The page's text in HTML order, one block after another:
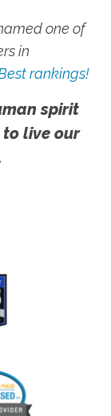
one of
in
rankings!
spirit
live our